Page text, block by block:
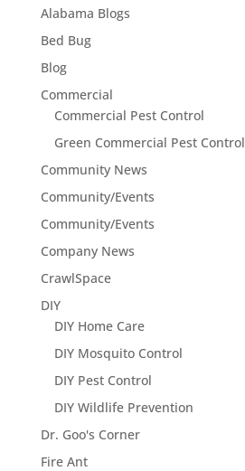
Alabama Blogs
Bed Bug
Blog
Commercial
Commercial Pest Control
Green Commercial Pest Control
Community News
Community/Events
Community/Events
Company News
CrawlSpace
DIY
DIY Home Care
DIY Mosquito Control
DIY Pest Control
DIY Wildlife Prevention
Dr. Goo's Corner
Fire Ant